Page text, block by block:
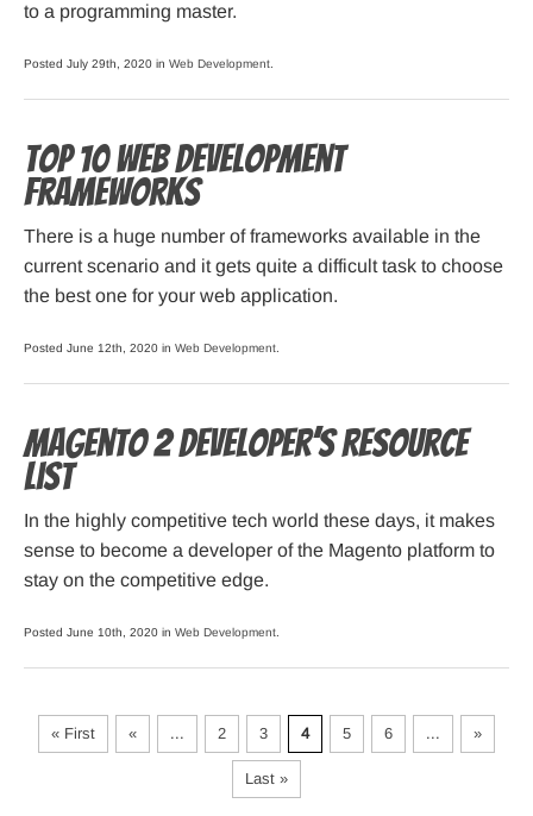
to a programming master.
Posted July 29th, 2020 in Web Development
Top 10 Web Development
Frameworks
There is a huge number of frameworks available in the
current scenario and it gets quite a difficult task to choose
the best one for your web application.
Posted June 12th, 2020 in Web Development
Magento 2 Developer’s Resource
List
In the highly competitive tech world these days, it makes
sense to become a developer of the Magento platform to
stay on the competitive edge.
Posted June 10th, 2020 in Web Development
« First « ... 2 3 4 5 6 ... »
Last »